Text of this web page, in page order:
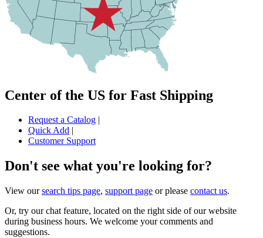
Center of the US for Fast Shipping
Request a Catalog |
Quick Add |
Customer Support
Don't see what you're looking for?
View oursearch tips page, support page or please contact us.
Or, try our chat feature, located on the right side of our website
during business hours. We welcome your comments and
suggestions.